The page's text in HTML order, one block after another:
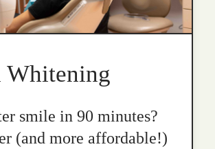
Whitening
smile in 90 minutes?
(and more affordable!)